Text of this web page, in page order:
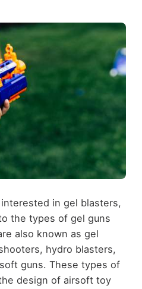
in gel blasters,
the types of gel guns
also known as gel
hydro blasters,
guns. These types of
design of airsoft toy